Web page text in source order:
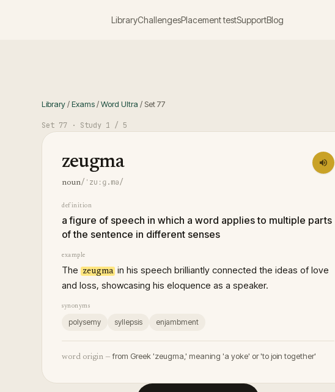
LibraryChallengesPlacement testSupportBlog
Library/Exams/Word Ultra / Set77
Set 77 · Study 1 / 5
zeugma
noun/ˈzuːɡ.mə/
definition
a figure of speech in which a word applies to multiple parts
of the sentence in different senses
example
The zeugma in his speech brilliantly connected the ideas of love
and loss, showcasing his eloquence as a speaker.
synonyms
polysemy syllepsis enjambment
word origin — from Greek 'zeugma,' meaning 'a yoke' or 'to join together'